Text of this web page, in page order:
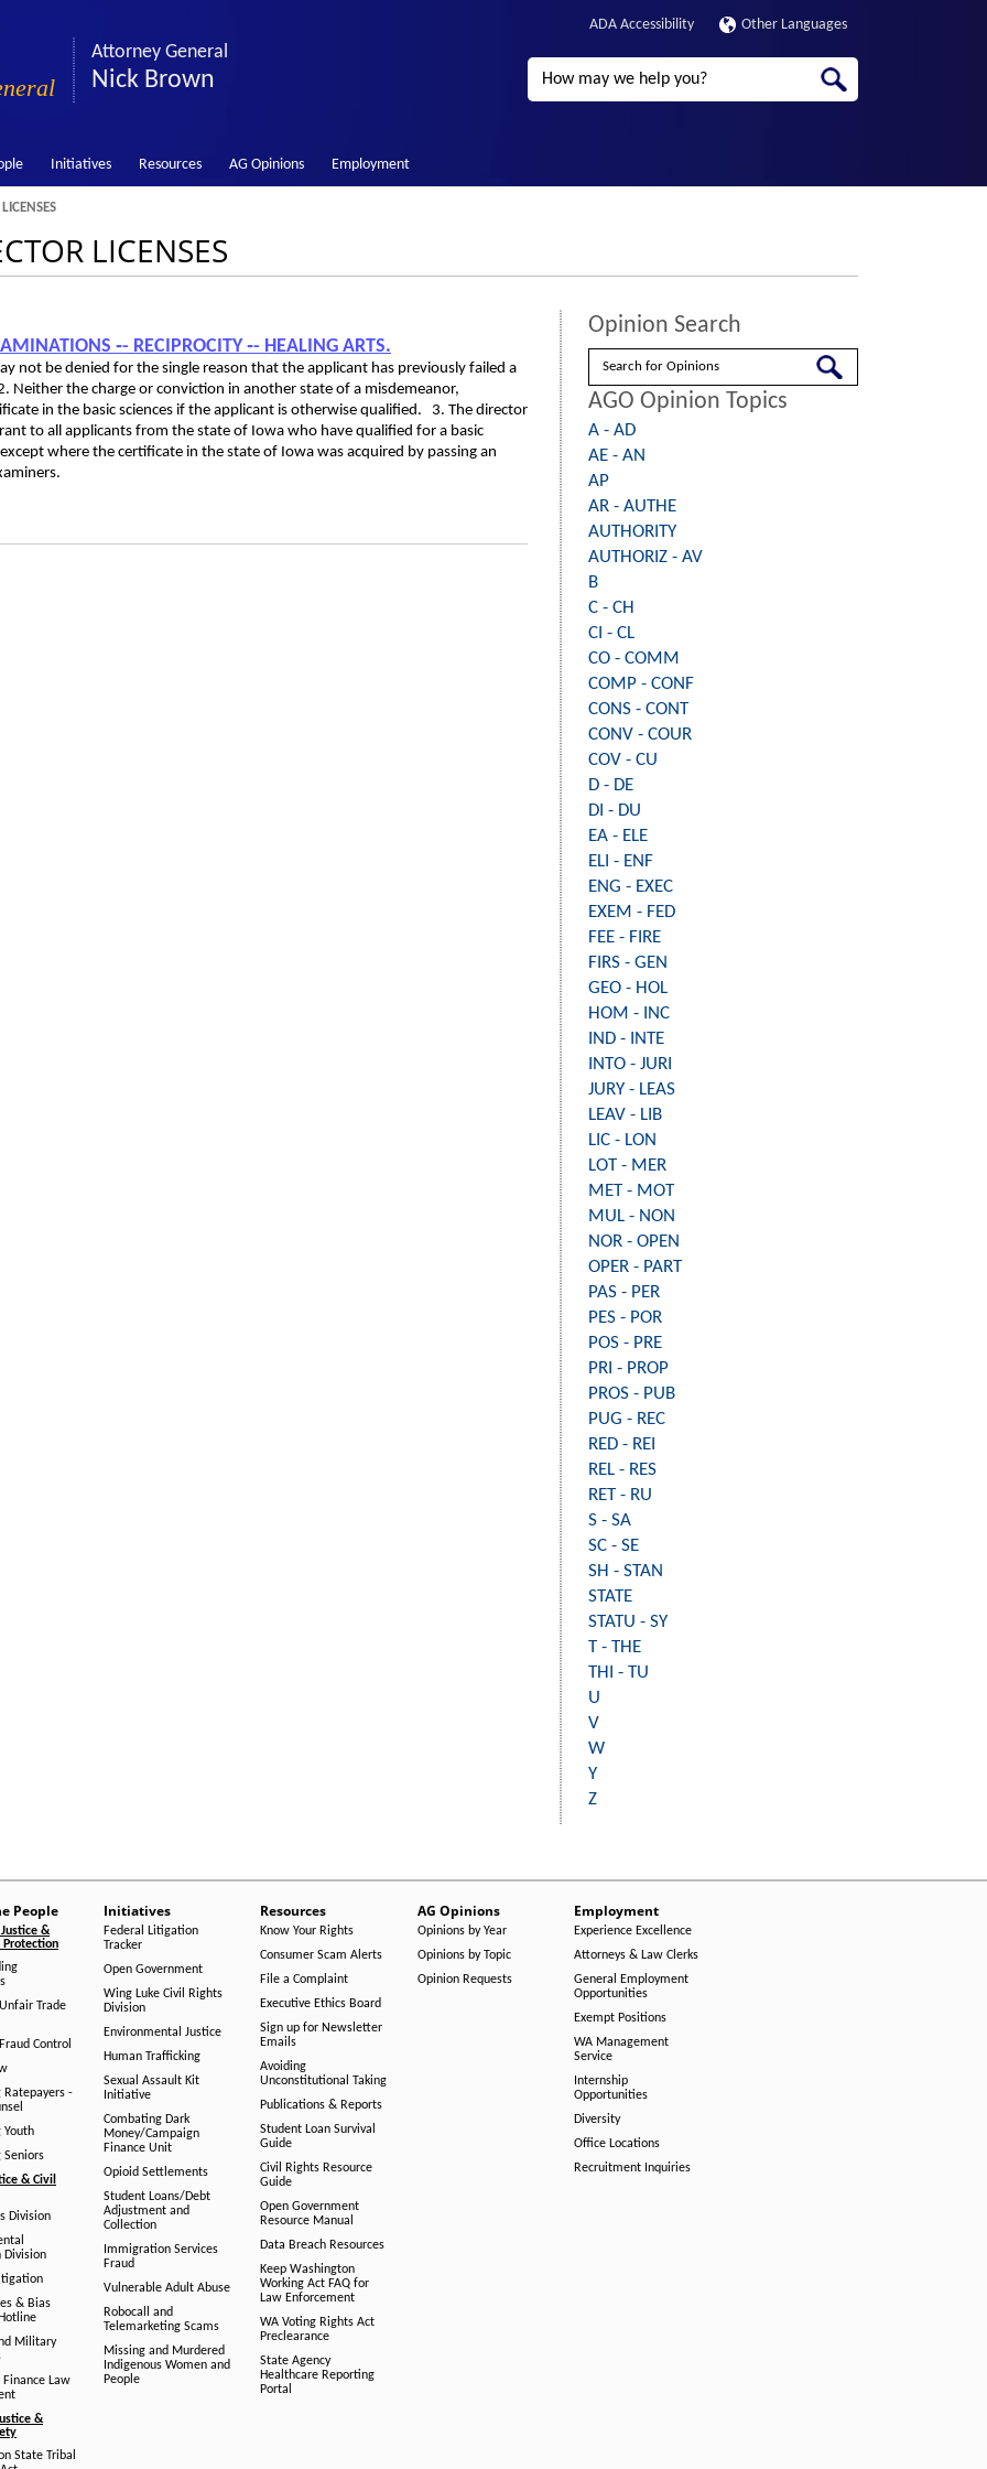
Attorney General
Nick Brown
ADA Accessibility Other Languages
Search
Initiatives Resources AG Opinions Employment
LICENSES
‑- RECIPROCITY ‑- HEALING ARTS.
not be denied for the single reason that the applicant has previously failed a
Neither the charge or conviction in another state of a misdemeanor,
in the basic sciences if the applicant is otherwise qualified. 3. The director
to all applicants from the state of Iowa who have qualified for a basic
where the certificate in the state of Iowa was acquired by passing an
Opinion Search
Search
AGO Opinion Topics
A - AD
AE - AN
AP
AR - AUTHE
AUTHORITY
AUTHORIZ - AV
B
C - CH
CI - CL
CO - COMM
COMP - CONF
CONS - CONT
CONV - COUR
COV - CU
D - DE
DI - DU
EA - ELE
ELI - ENF
ENG - EXEC
EXEM - FED
FEE - FIRE
FIRS - GEN
GEO - HOL
HOM - INC
IND - INTE
INTO - JURI
JURY - LEAS
LEAV - LIB
LIC - LON
LOT - MER
MET - MOT
MUL - NON
NOR - OPEN
OPER - PART
PAS - PER
PES - POR
POS - PRE
PRI - PROP
PROS - PUB
PUG - REC
RED - REI
REL - RES
RET - RU
S - SA
SC - SE
SH - STAN
STATE
STATU - SY
T - THE
THI - TU
U
V
W
Y
Z
People
&
Protection
Trade
Control
Ratepayers -
Youth
Seniors
& Civil
Division
Division
& Bias
Military
Finance Law
&
State Tribal
Initiatives
Federal Litigation
Tracker
Open Government
Wing Luke Civil Rights
Division
Environmental Justice
Human Trafficking
Sexual Assault Kit
Initiative
Combating Dark
Money/Campaign
Finance Unit
Opioid Settlements
Student Loans/Debt
Adjustment and
Collection
Immigration Services
Fraud
Vulnerable Adult Abuse
Robocall and
Telemarketing Scams
Missing and Murdered
Indigenous Women and
People
Resources
Know Your Rights
Consumer Scam Alerts
File a Complaint
Executive Ethics Board
Sign up for Newsletter
Emails
Avoiding
Unconstitutional Taking
Publications & Reports
Student Loan Survival
Guide
Civil Rights Resource
Guide
Open Government
Resource Manual
Data Breach Resources
Keep Washington
Working Act FAQ for
Law Enforcement
WA Voting Rights Act
Preclearance
State Agency
Healthcare Reporting
Portal
AG Opinions
Opinions by Year
Opinions by Topic
Opinion Requests
Employment
Experience Excellence
Attorneys & Law Clerks
General Employment
Opportunities
Exempt Positions
WA Management
Service
Internship
Opportunities
Diversity
Office Locations
Recruitment Inquiries